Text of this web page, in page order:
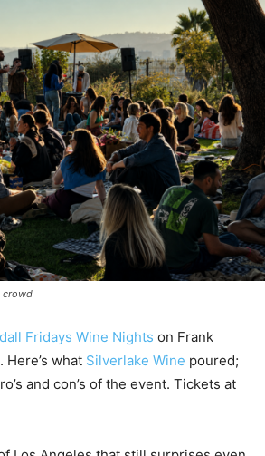
crowd
Fridays Wine Nights on Frank
Here’s what Silverlake Wine poured;
and con’s of the event. Tickets at